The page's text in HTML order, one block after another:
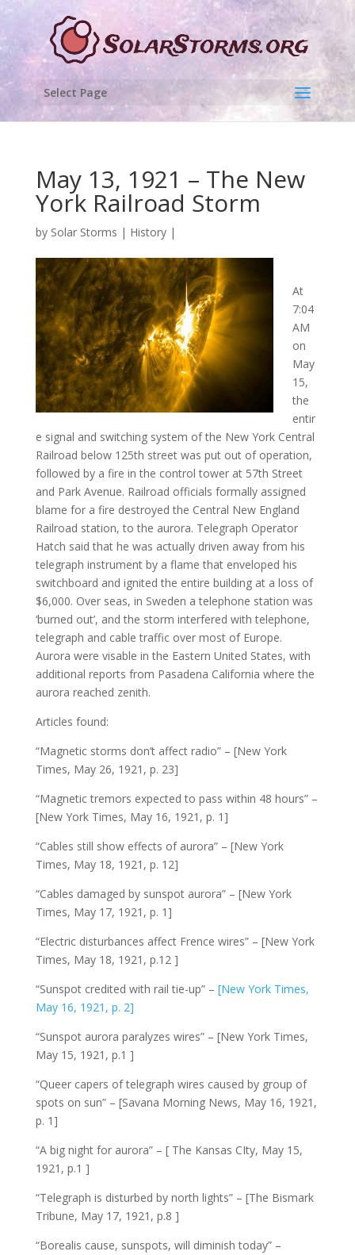
Select Page
May 13, 1921 – The New
York Railroad Storm
by Solar Storms | History|
At
7:04
AM
on
May
15,
the
entir
e signal and switching system of the New York Central
Railroad below 125th street was put out of operation,
followed by a fire in the control tower at 57th Street
and Park Avenue. Railroad officials formally assigned
blame for a fire destroyed the Central New England
Railroad station, to the aurora. Telegraph Operator
Hatch said that he was actually driven away from his
telegraph instrument by a flame that enveloped his
switchboard and ignited the entire building at a loss of
$6,000. Over seas, in Sweden a telephone station was
‘burned out’, and the storm interfered with telephone,
telegraph and cable traffic over most of Europe.
Aurora were visable in the Eastern United States, with
additional reports from Pasadena California where the
aurora reached zenith.
Articles found:
“Magnetic storms don’t affect radio” – [New York
Times, May 26, 1921, p. 23]
“Magnetic tremors expected to pass within 48 hours” –
[New York Times, May 16, 1921, p. 1]
“Cables still show effects of aurora” – [New York
Times, May 18, 1921, p. 12]
“Cables damaged by sunspot aurora” – [New York
Times, May 17, 1921, p. 1]
“Electric disturbances affect Frence wires” – [New York
Times, May 18, 1921, p.12 ]
“Sunspot credited with rail tie-up” – [New York Times,
May 16, 1921, p. 2]
“Sunspot aurora paralyzes wires” – [New York Times,
May 15, 1921, p.1 ]
“Queer capers of telegraph wires caused by group of
spots on sun” – [Savana Morning News, May 16, 1921,
p. 1]
“A big night for aurora” – [ The Kansas CIty, May 15,
1921, p.1 ]
“Telegraph is disturbed by north lights” – [The Bismark
Tribune, May 17, 1921, p.8 ]
“Borealis cause, sunspots, will diminish today” –